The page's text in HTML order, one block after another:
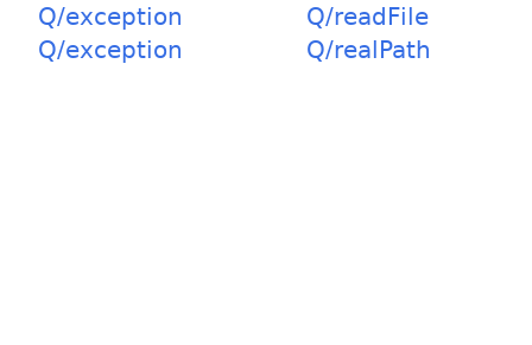
Q/exception
Q/exception
Q/readFile
Q/realPath